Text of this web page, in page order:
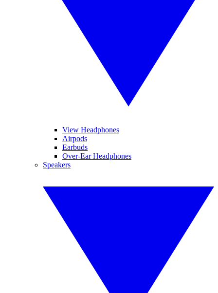
View Headphones
Airpods
Earbuds
Over-Ear Headphones
Speakers